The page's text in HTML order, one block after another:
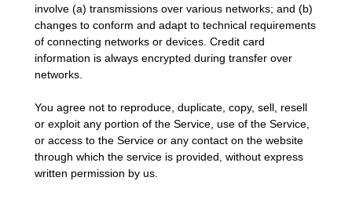
involve (a) transmissions over various networks; and (b)
changes to conform and adapt to technical requirements
of connecting networks or devices. Credit card
information is always encrypted during transfer over
networks.
You agree not to reproduce, duplicate, copy, sell, resell
or exploit any portion of the Service, use of the Service,
or access to the Service or any contact on the website
through which the service is provided, without express
written permission by us.